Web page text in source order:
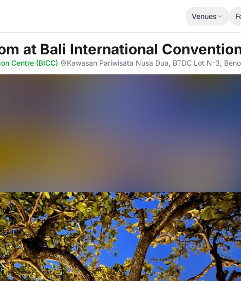
Venues
at Bali International
Centre (BICC)· Kawasan Pariwisata Nusa Dua, BTDC Lot N-3,